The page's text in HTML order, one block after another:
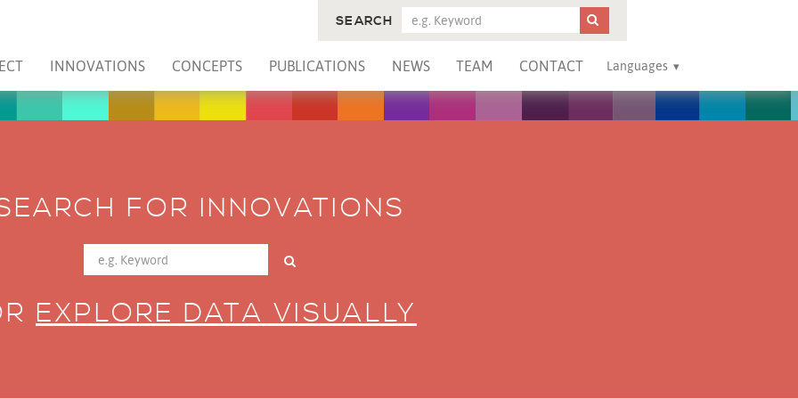
INNOVATIONS CONCEPTS PUBLICATIONS NEWS TEAM CONTACT Languages
SEARCH
FOR INNOVATIONS
EXPLORE DATA VISUALLY